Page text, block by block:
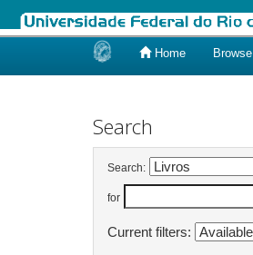
Home Browse
Search
Search:
for
Current filters: